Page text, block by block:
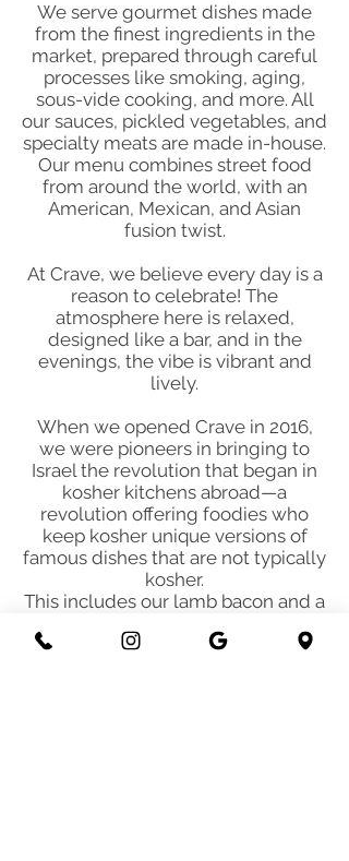
We serve gourmet dishes made
from the finest ingredients in the
market, prepared through careful
processes like smoking, aging,
sous-vide cooking, and more. All
our sauces, pickled vegetables, and
specialty meats are made in-house.
Our menu combines street food
from around the world, with an
American, Mexican, and Asian
fusion twist.
At Crave, we believe every day is a
reason to celebrate! The
atmosphere here is relaxed,
designed like a bar, and in the
evenings, the vibe is vibrant and
lively.
When we opened Crave in 2016,
we were pioneers in bringing to
Israel the revolution that began in
kosher kitchens abroad—a
revolution offering foodies who
keep kosher unique versions of
famous dishes that are not typically
kosher.
This includes our lamb bacon and a
beef sandwiches and burgers.